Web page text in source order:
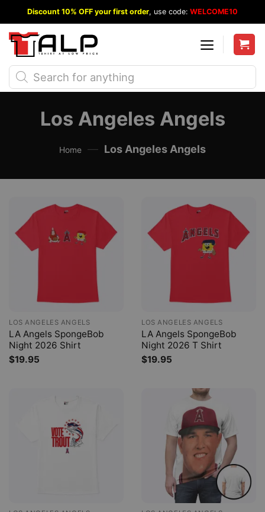
to
content
Discount 10% OFF your first order, use code: WELCOME10
Products
search
Los Angeles Angels
Home — Los Angeles Angels
LOS ANGELES ANGELS
LA Angels SpongeBob
Night 2026 Shirt
$19.95
LOS ANGELES ANGELS
LA Angels SpongeBob
Night 2026 T Shirt
$19.95